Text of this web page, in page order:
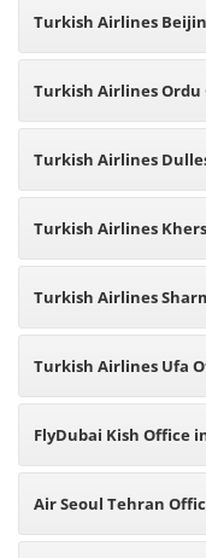
Turkish Airlines
Turkish Airlines
Turkish Airlines
Turkish Airlines
Turkish Airlines
Turkish Airlines Ufa
FlyDubai Kish Office
Air Seoul Tehran